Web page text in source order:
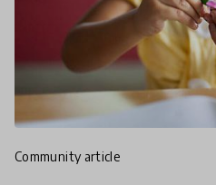
community article